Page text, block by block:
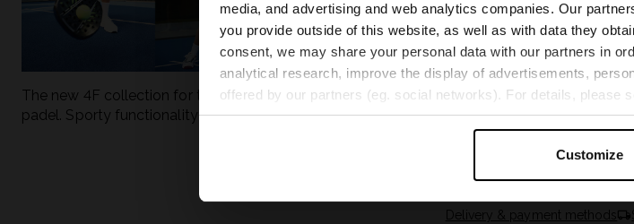
media, and advertising and web analytics companies. Our
you provide outside of this website, as well as with data they
consent, we may share your personal data with our partners in
analytical research, improve the display of advertisements,
offered by our partners (eg. social networks). For details, please
Customize
The new 4F collection for tennis and
padel. Sporty functionality meets
UFC - What is it and what are the
weight classes? The complete guide
The most
out what
Delivery & payment methods